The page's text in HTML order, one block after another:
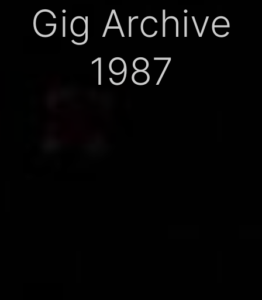
Gig Archive
1987